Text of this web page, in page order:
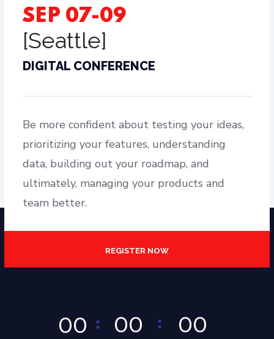
SEP 07-09
[Seattle]
DIGITAL CONFERENCE
Be more confident about testing your ideas,
prioritizing your features, understanding
data, building out your roadmap, and
ultimately, managing your products and
team better.
REGISTER NOW
00 00 00